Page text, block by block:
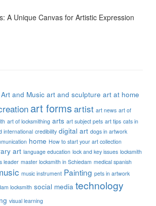
A Unique Canvas for Artistic Expression
Art and Music art and sculpture art at home
art formsartist art news art of
art of locksmithing arts art subject pets art tips cats in
international credibility digital art dogs in artwork
home How to start your art collection
art language education lock and key issues locksmith
leader master locksmith in Schiedam medical spanish
music instrument Painting pets in artwork
locksmith social media technology
visual learning